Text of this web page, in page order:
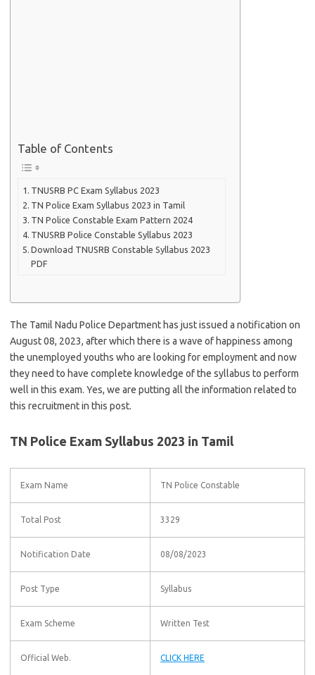
Table of Contents
TNUSRB PC Exam Syllabus 2023
TN Police Exam Syllabus 2023 in Tamil
TN Police Constable Exam Pattern 2024
TNUSRB Police Constable Syllabus 2023
Download TNUSRB Constable Syllabus 2023
PDF
The Tamil Nadu Police Department has just issued a notification on
August 08, 2023, after which there is a wave of happiness among
the unemployed youths who are looking for employment and now
they need to have complete knowledge of the syllabus to perform
well in this exam. Yes, we are putting all the information related to
this recruitment in this post.
TN Police Exam Syllabus 2023 in Tamil
Exam Name TN Police Constable
Total Post 3329
Notification Date 08/08/2023
Post Type Syllabus
Exam Scheme Written Test
Official Web. CLICK HERE